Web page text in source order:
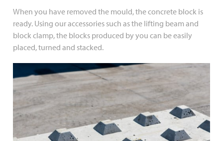
When you have removed the mould, the concrete block is
ready. Using our accessories such as the lifting beam and
block clamp, the blocks produced by you can be easily
placed, turned and stacked.